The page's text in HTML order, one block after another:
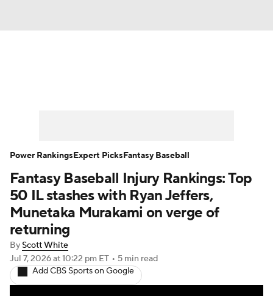
Player Search Stats Injury Report
Fantasy Baseball Injury Rankings: Top
50 IL stashes with Ryan Jeffers,
Munetaka Murakami on verge of
returning
ByScott White
Jul 7, 2026at 10:22 pm ET • 5 min read
Add CBS Sports on Google
Power RankingsExpert PicksFantasy Baseball